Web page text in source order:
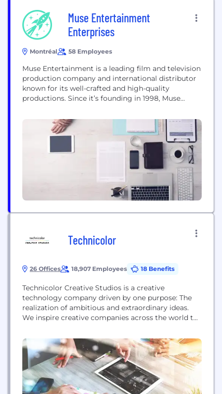
Muse Entertainment
Enterprises
Montréal 58 Employees
Muse Entertainment is a leading film and television
production company and international distributor
known for its well-crafted and high-quality
productions. Since it’s founding in 1998, Muse
garnered over 300 international award
nominations. Muse is now producing the second
season of The Art of More series for Sony Pictures
Technicolor
26 Offices 18,907 Employees 18 Benefits
Technicolor Creative Studios is a creative
technology company driven by one purpose: The
realization of ambitious and extraordinary ideas.
We inspire creative companies across the world to
winning teams of artists and technologists partner
with the creative community across film,
television, animation, gaming, brand experience
and advertising to bring the universal art of
storytelling...